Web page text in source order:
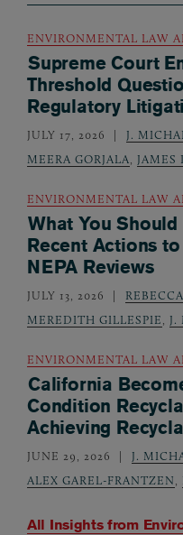
All Insights from
ENVIRONMENTAL LAW
Supreme Court
Threshold
Regulatory
JULY 17, 2026 J.
MEERA GORJALA
JAMES
ENVIRONMENTAL LAW
What You Should
Recent Actions
NEPA Reviews
JULY 13, 2026
MEREDITH GILLESPIE
J.
ENVIRONMENTAL LAW
California
Condition
Achieving
JUNE 29, 2026 J.
ALEX GAREL-FRANTZEN